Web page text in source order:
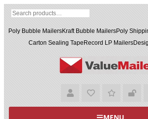
Poly Bubble MailersKraft Bubble MailersPoly
Carton Sealing Tape Record LP Mailers